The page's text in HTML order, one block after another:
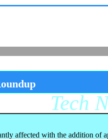
Tech
affected with the addition of